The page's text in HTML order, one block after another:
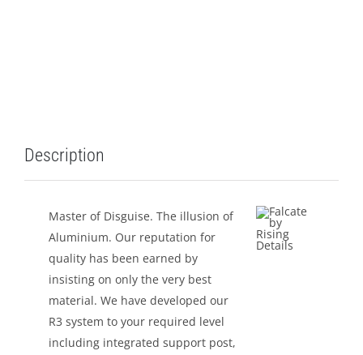
Description
Master of Disguise. The illusion of
Aluminium. Our reputation for
quality has been earned by
insisting on only the very best
material. We have developed our
R3 system to your required level
including integrated support post,